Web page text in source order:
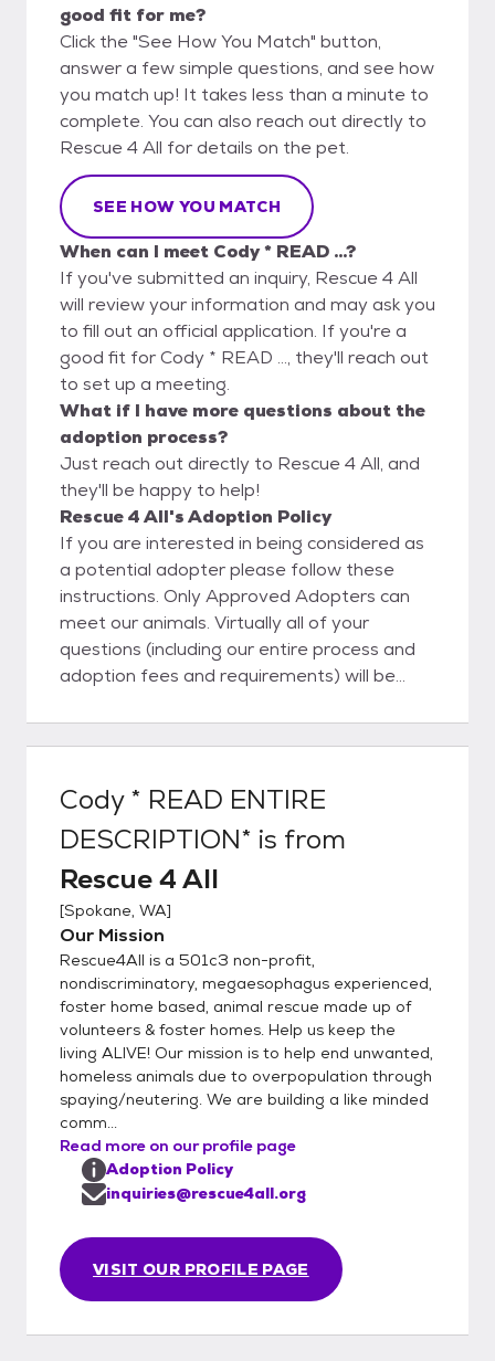
good fit for me?
Click the "See How You Match" button,
answer a few simple questions, and see how
you match up! It takes less than a minute to
complete. You can also reach out directly to
Rescue 4 All for details on the pet.
SEE HOW YOU MATCH
When can I meet Cody * READ ...?
If you've submitted an inquiry, Rescue 4 All
will review your information and may ask you
to fill out an official application. If you're a
good fit for Cody * READ ..., they'll reach out
to set up a meeting.
What if I have more questions about the
adoption process?
Just reach out directly to Rescue 4 All, and
they'll be happy to help!
Rescue 4 All's Adoption Policy
If you are interested in being considered as
a potential adopter please follow these
instructions. Only Approved Adopters can
meet our animals. Virtually all of your
questions (including our entire process and
adoption fees and requirements) will be
the Our Adoption Process page. Your
application is our first impression of you so
to make the best impression possible.
Please ensure that you fully & correctly
not respond to incomplete applications or
applications with missed or incorrect
information. 1. Go to our website
www.rescue4all.org 2 Thoroughly read
through the HOW TO ADOPT tab 3.
Thoroughly read through the OUR
PROCESS tab 4. After you have read both
of those tabs and understand our process
completely then please fill out an online
application from your laptop or desktop
computer or click on the mobile friendly link
on the application page. Potential adopters
need to be committed to lots of training,
socialization, exposure to new animals,
people, places, and things so our dogs can
grow up to be the best they can be. We
complete the age appropriate online
Cody * READ ENTIRE
DESCRIPTION* is from
Rescue 4 All
[Spokane, WA]
Our Mission
Rescue4All is a 501c3 non-profit,
nondiscriminatory, megaesophagus experienced,
foster home based, animal rescue made up of
volunteers & foster homes. Help us keep the
living ALIVE! Our mission is to help end unwanted,
homeless animals due to overpopulation through
spaying/neutering. We are building a like minded
comm...
Read more on our profile page
VISIT OUR PROFILE PAGE
Adoption Policy
inquiries@rescue4all.org